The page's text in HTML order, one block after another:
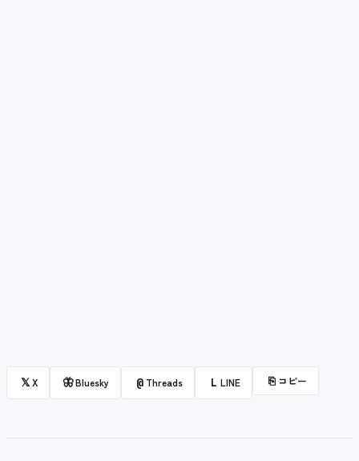
𝕏X 🦋Bluesky @ Threads L LINE ⎘ コピー